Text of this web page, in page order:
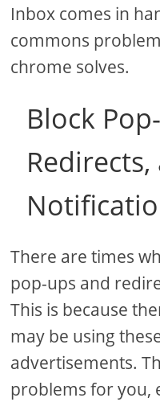
Inbox comes in
commons
chrome solves.
Block
There are times
pop-ups and
This is because
may be using
advertisements.
problems for you,